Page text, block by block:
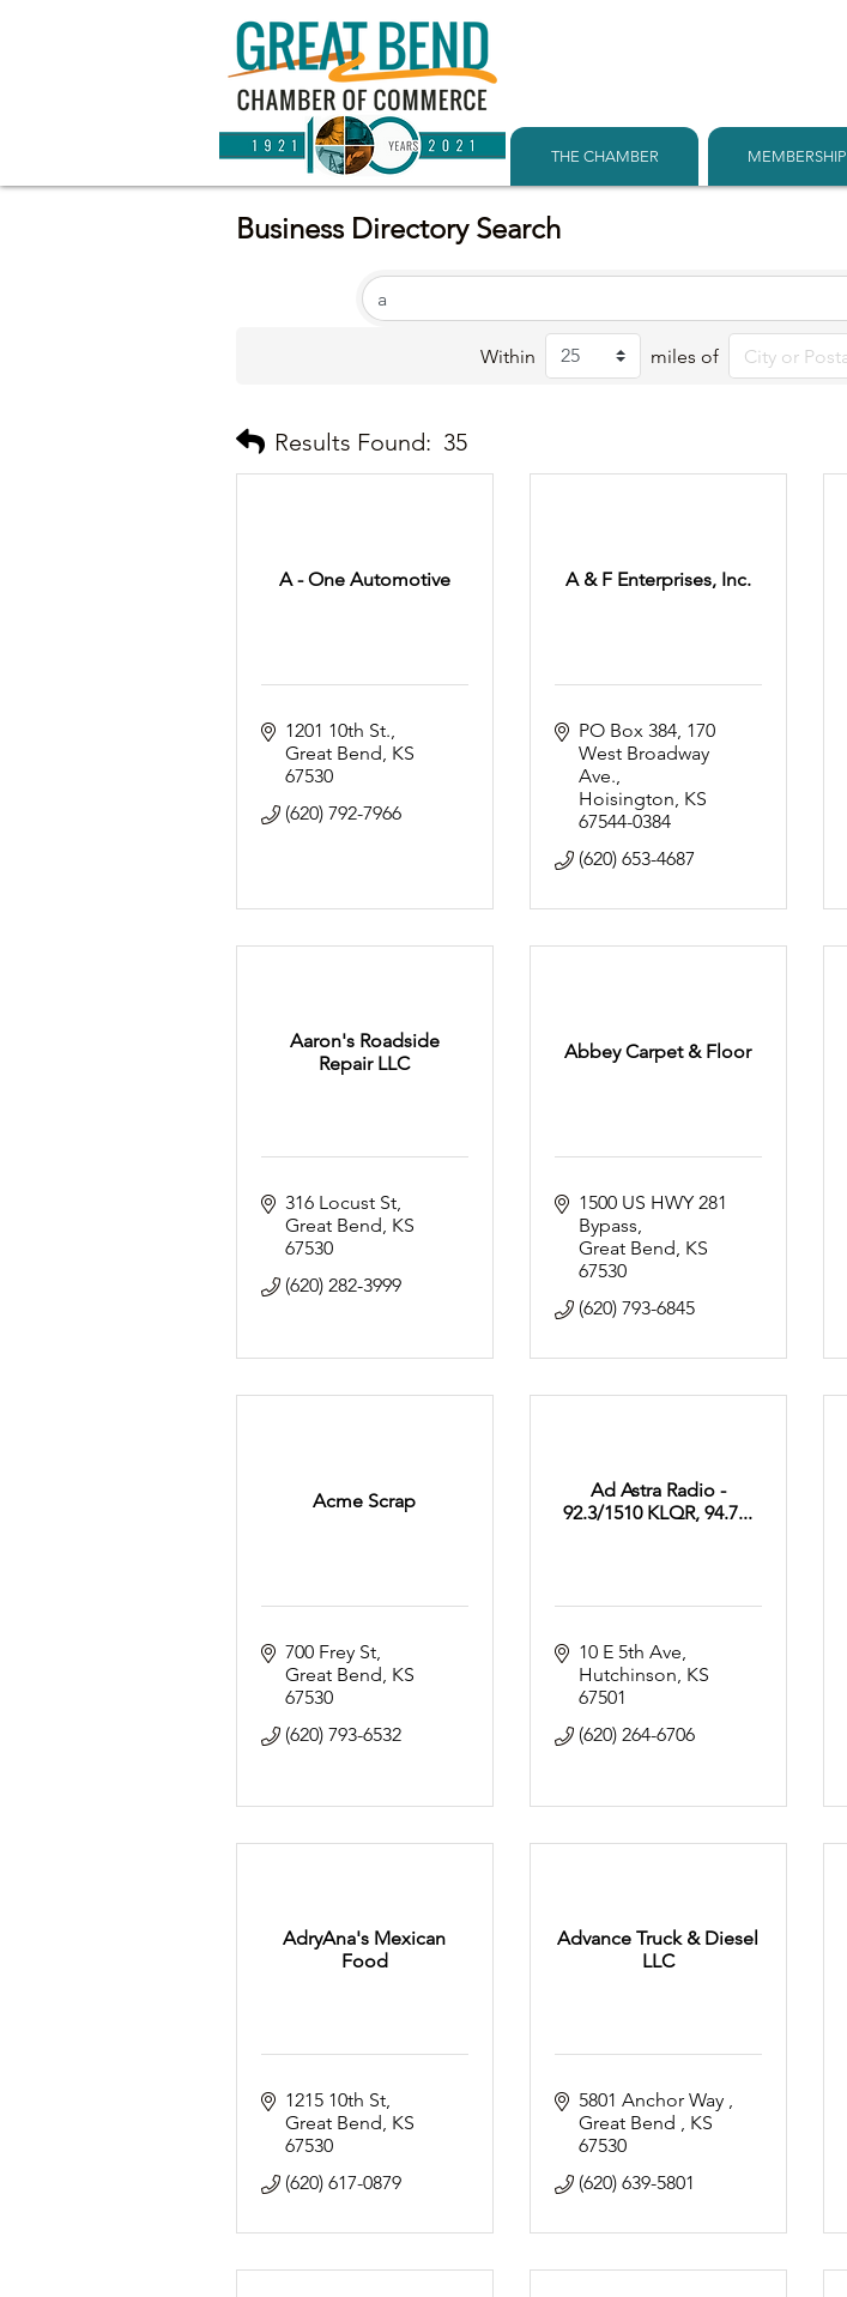
THE CHAMBER MEMBERSHIP
Business Directory Search
Within miles of
Results Found: 35
A - One Automotive
1201 10th St.
Great Bend KS
67530
(620) 792-7966
A & F Enterprises, Inc.
PO Box 384 170
West Broadway
Ave.
Hoisington KS
67544-0384
(620) 653-4687
Aaron's Roadside
Repair LLC
316 Locust St
Great Bend KS
67530
(620) 282-3999
Abbey Carpet & Floor
1500 US HWY 281
Bypass
Great Bend KS
67530
(620) 793-6845
Acme Scrap
700 Frey St
Great Bend KS
67530
(620) 793-6532
Ad Astra Radio -
92.3/1510 KLQR, 94.7...
10 E 5th Ave
Hutchinson KS
67501
(620) 264-6706
AdryAna's Mexican
Food
1215 10th St
Great Bend KS
67530
(620) 617-0879
Advance Truck & Diesel
LLC
5801 Anchor Way
Great Bend
KS
67530
(620) 639-5801